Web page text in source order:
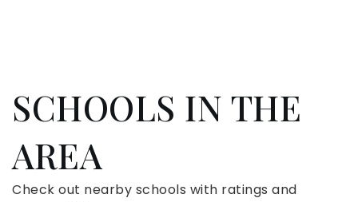
SCHOOLS IN THE
AREA
Check out nearby schools with ratings and